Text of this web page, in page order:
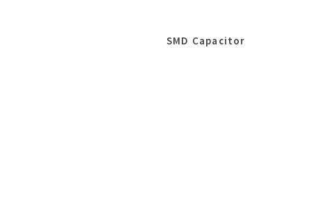
SMD Capacitor